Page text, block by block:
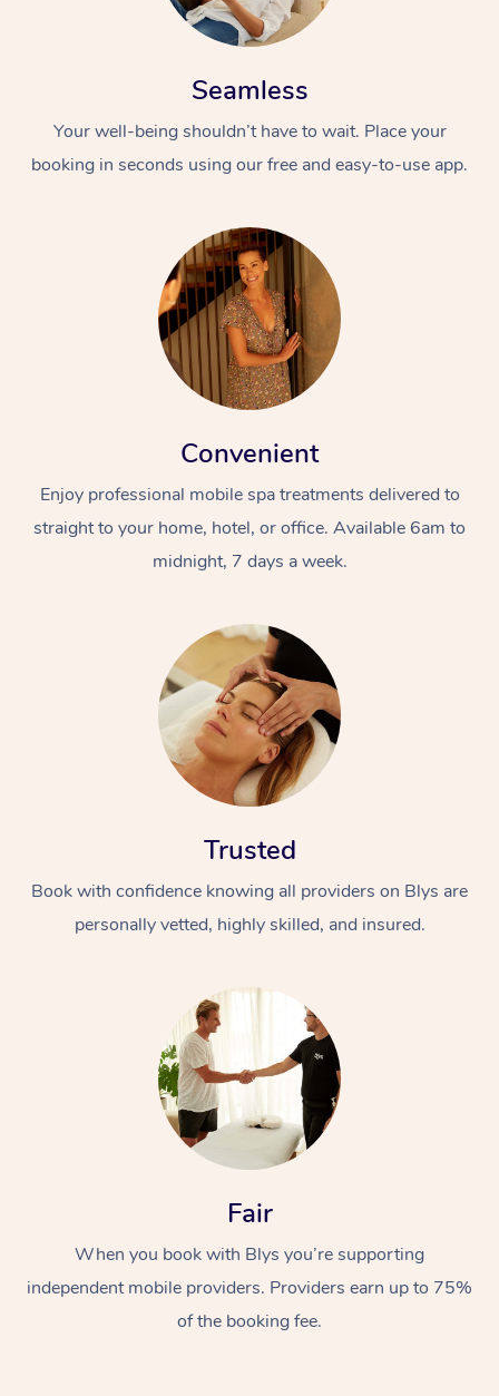
Seamless
Your well-being shouldn’t have to wait. Place your
booking in seconds using our free and easy-to-use app.
Convenient
Enjoy professional mobile spa treatments delivered to
straight to your home, hotel, or office. Available 6am to
midnight, 7 days a week.
Trusted
Book with confidence knowing all providers on Blys are
personally vetted, highly skilled, and insured.
Fair
When you book with Blys you’re supporting
independent mobile providers. Providers earn up to 75%
of the booking fee.
At Home
Relaxation Massage
Remedial Massage
Facial
Nails
Wellness
Physiotherapy
Popular Occasions
Corporate Events
Popular Services
Aged Care &
Disability